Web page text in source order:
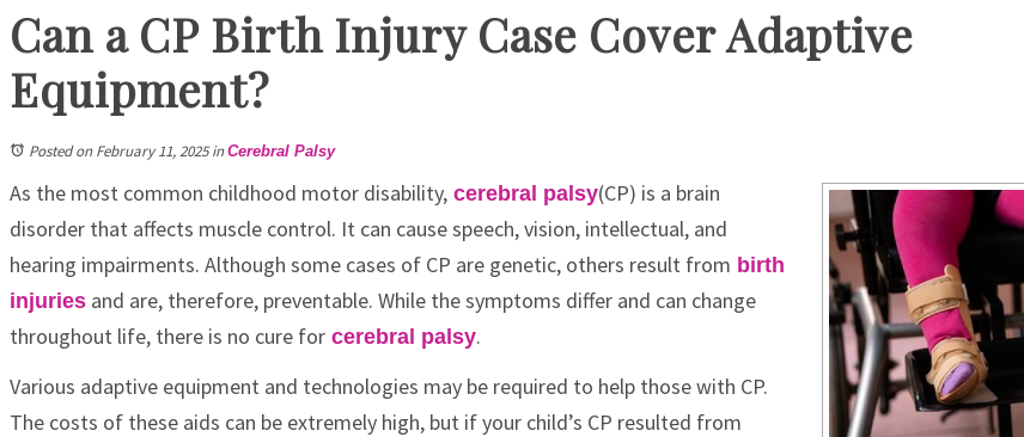
Can a CP Birth Injury Case Cover Adaptive
Equipment?
Posted on February 11, 2025inCerebral Palsy
As the most common childhood motor disability, cerebral palsy(CP) is a brain
disorder that affects muscle control. It can cause speech, vision, intellectual, and
hearing impairments. Although some cases of CP are genetic, others result from birth
injuries and are, therefore, preventable. While the symptoms differ and can change
throughout life, there is no cure for cerebral palsy.
Various adaptive equipment and technologies may be required to help those with CP.
The costs of these aids can be extremely high, but if your child’s CP resulted from